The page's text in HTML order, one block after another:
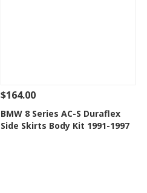
See Details Add To Cart
Add to Wishlist
$164.00
BMW 8 Series AC-S Duraflex
Side Skirts Body Kit 1991-1997